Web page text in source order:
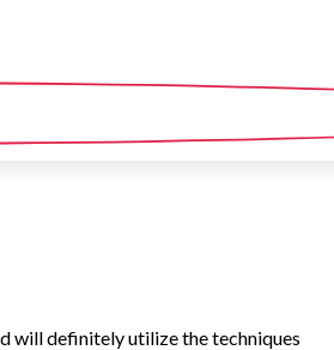
will definitely utilize the techniques